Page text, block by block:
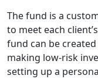
The fund is a
to meet each
fund can be
making low-risk
setting up a